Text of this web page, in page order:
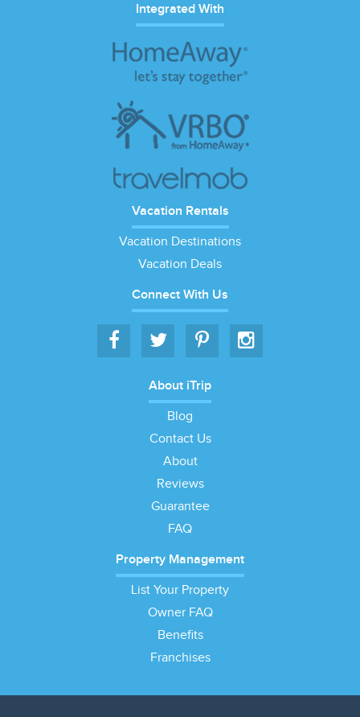
Integrated With
Vacation Rentals
Vacation Destinations
Vacation Deals
Connect With Us
About iTrip
Blog
Contact Us
About
Reviews
Guarantee
FAQ
Property Management
List Your Property
Owner FAQ
Benefits
Franchises